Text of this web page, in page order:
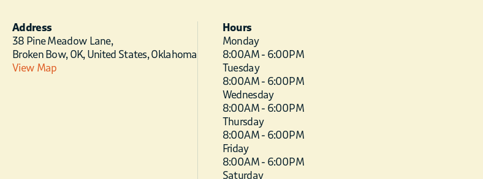
Address
38 Pine Meadow Lane,
Broken Bow, OK, United States, Oklahoma
View Map
Hours
Monday
8:00 AM - 6:00 PM
Tuesday
8:00 AM - 6:00 PM
Wednesday
8:00 AM - 6:00 PM
Thursday
8:00 AM - 6:00 PM
Friday
8:00 AM - 6:00 PM
Saturday